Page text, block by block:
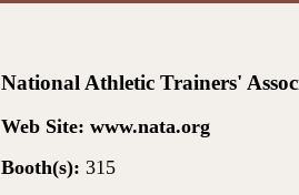
National Athletic Trainers'
Web Site: www.nata.org
Booth(s): 315